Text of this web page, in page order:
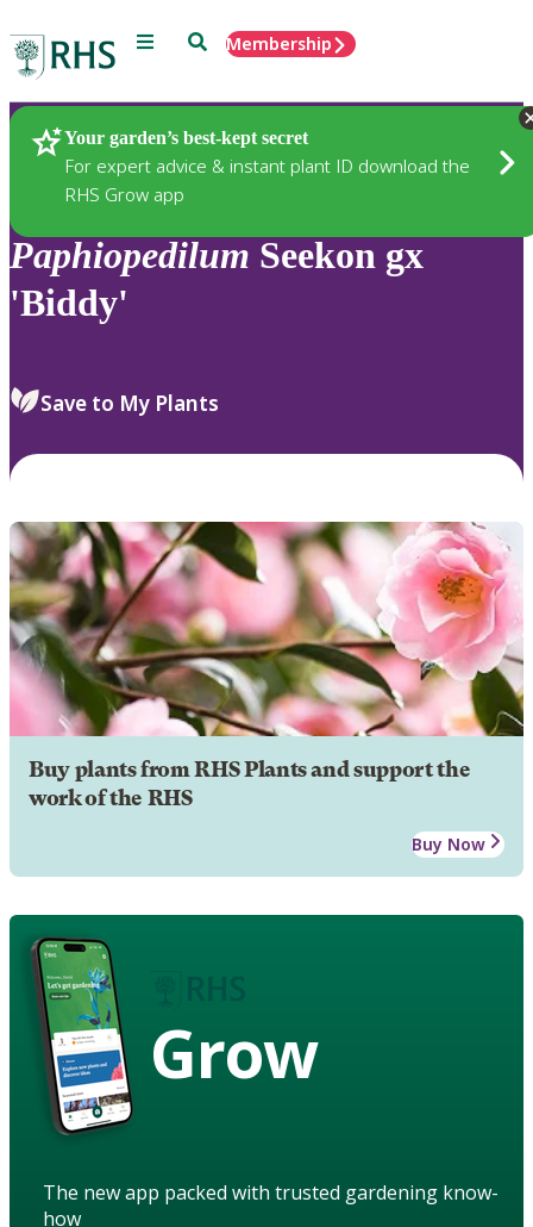
Menu SearchMembership
Your garden’s best-kept secret
For expert advice & instant plant ID download the
RHS Grow app
Plants
Paphiopedilum Seekon gx
'Biddy'
Save to My Plants
Buy plants from RHS Plants and support the
work of the RHS
Buy Now
Grow
The new app packed with trusted gardening know-
how